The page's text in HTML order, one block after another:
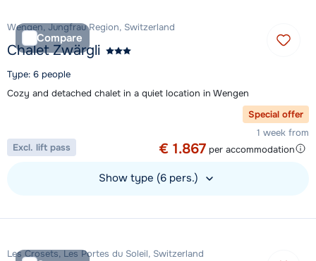
Compare
Wengen, Jungfrau Region, Switzerland
Chalet Zwärgli
Type: 6 people
Cozy and detached chalet in a quiet location in Wengen
Special offer
1 week from
€ 1.867 per accommodation
Excl. lift pass
Show type (6 pers.)
Les Crosets, Les Portes du Soleil, Switzerland